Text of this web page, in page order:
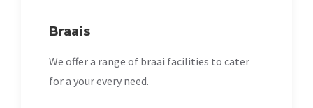
Braais
We offer a range of braai facilities to cater
for a your every need.